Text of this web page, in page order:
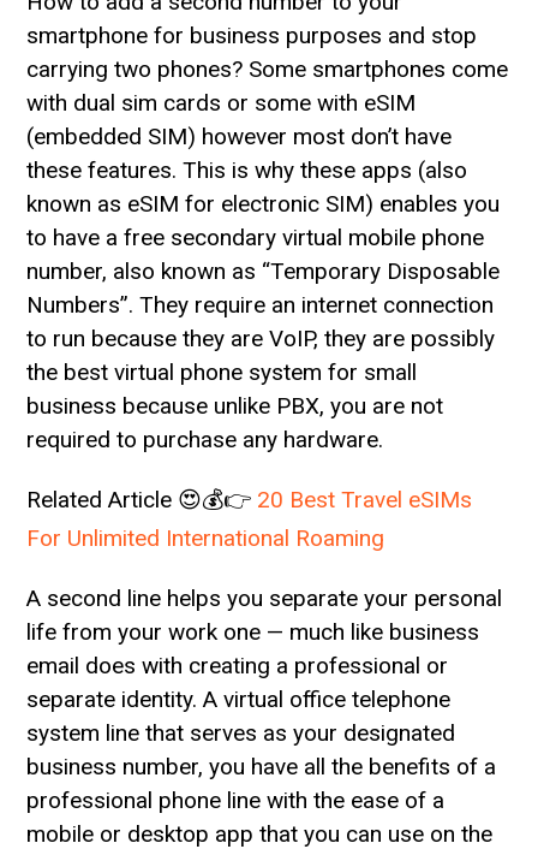
smartphone for business purposes and stop
carrying two phones? Some smartphones come
with dual sim cards or some with eSIM
(embedded SIM) however most don’t have
these features. This is why these apps (also
known as eSIM for electronic SIM) enables you
to have a free secondary virtual mobile phone
number, also known as “Temporary Disposable
Numbers”. They require an internet connection
to run because they are VoIP, they are possibly
the best virtual phone system for small
business because unlike PBX, you are not
required to purchase any hardware.
Related Article 😍💰👉 20 Best Travel eSIMs
For Unlimited International Roaming
A second line helps you separate your personal
life from your work one — much like business
email does with creating a professional or
separate identity. A virtual office telephone
system line that serves as your designated
business number, you have all the benefits of a
professional phone line with the ease of a
mobile or desktop app that you can use on the